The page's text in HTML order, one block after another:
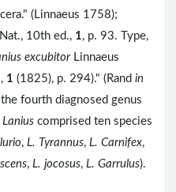
(Linnaeus 1758);
10th ed., 1, p. 93. Type,
excubitorLinnaeus
1 (1825), p. 294)." (Rand in
fourth diagnosed genus
Lanius comprised ten species
, L. Tyrannus, L. Carnifex,
, L. jocosus, L. Garrulus).